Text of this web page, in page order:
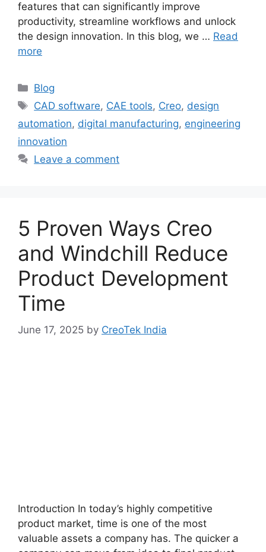
features that can significantly improve
productivity, streamline workflows and unlock
the design innovation. In this blog, we … Read
more
Blog
CAD software, CAE tools, Creo, design
automation, digital manufacturing, engineering
innovation
Leave a comment
5 Proven Ways Creo
and Windchill Reduce
Product Development
Time
June 17, 2025 by CreoTek India
Introduction In today’s highly competitive
product market, time is one of the most
valuable assets a company has. The quicker a